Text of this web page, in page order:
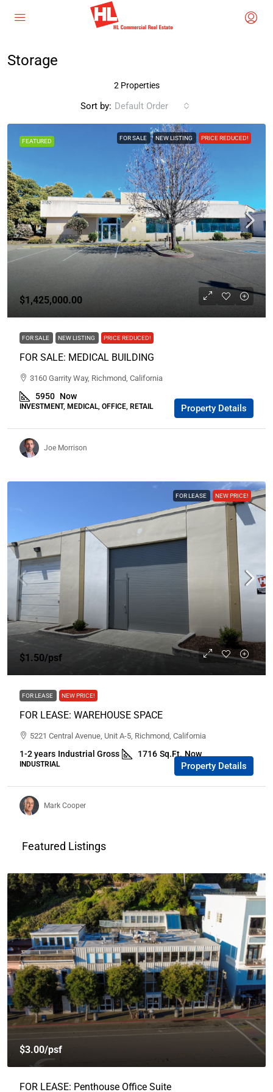
Storage
2 Properties
Sort by: Default Order
FEATURED FOR SALE NEW LISTING PRICE REDUCED!
$1,425,000.00
FOR SALE NEW LISTING PRICE REDUCED!
FOR SALE: MEDICAL BUILDING
3160 Garrity Way, Richmond, California
5950 Now
INVESTMENT, MEDICAL, OFFICE, RETAIL Property Details
Joe Morrison
FOR LEASE NEW PRICE!
$1.50/psf
FOR LEASE NEW PRICE!
FOR LEASE: WAREHOUSE SPACE
5221 Central Avenue, Unit A-5, Richmond, California
1-2 years Industrial Gross 1716 Sq.Ft. Now
INDUSTRIAL Property Details
Mark Cooper
Featured Listings
$3.00/psf
FOR LEASE: Penthouse Office Suite